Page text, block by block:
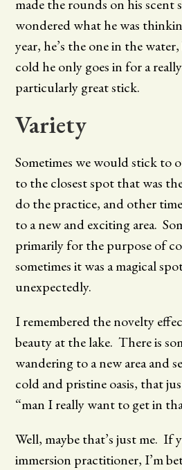
made the rounds on his scent
wondered what he was
year, he’s the one in the
cold he only goes in for a
particularly great stick.
Variety
Sometimes we would stick to
to the closest spot that was
do the practice, and other
to a new and exciting area.
primarily for the purpose of
sometimes it was a magical
unexpectedly.
I remembered the novelty
beauty at the lake. There is
wandering to a new area and
cold and pristine oasis, that
“man I really want to get in
Well, maybe that’s just me. If
immersion practitioner, I’m